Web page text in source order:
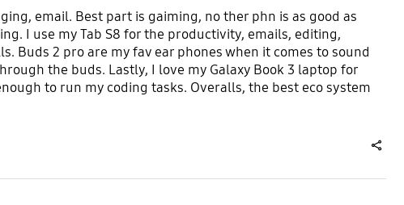
email. Best part is gaiming, no ther phn is as good as
I use my Tab S8 for the productivity, emails, editing,
Buds 2 pro are my fav ear phones when it comes to sound
the buds. Lastly, I love my Galaxy Book 3 laptop for
to run my coding tasks. Overalls, the best eco system